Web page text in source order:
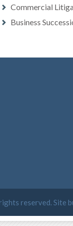
Commercial
Business
reserved. Site